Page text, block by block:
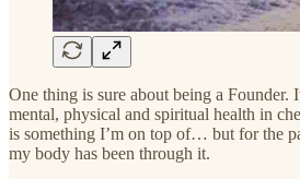
One thing is sure about being a Founder.
mental, physical and spiritual health in
is something I’m on top of… but for the
my body has been through it.